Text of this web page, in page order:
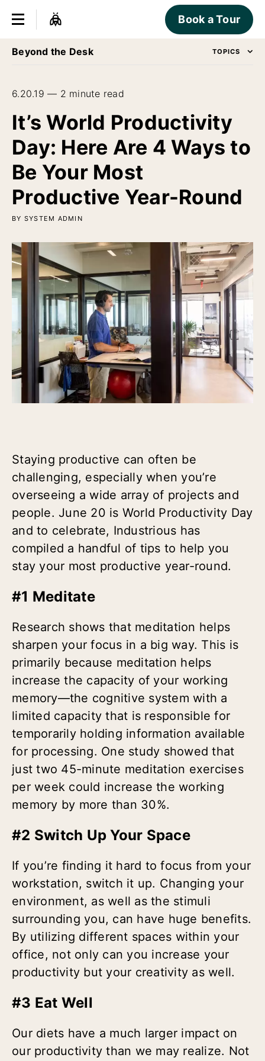
Book a Tour
Beyond the Desk TOPICS
6.20.19 — 2 minute read
It’s World Productivity
Day: Here Are 4 Ways to
Be Your Most
Productive Year-Round
BY SYSTEM ADMIN
Staying productive can often be
challenging, especially when you’re
overseeing a wide array of projects and
people. June 20 is World Productivity Day
and to celebrate, Industrious has
compiled a handful of tips to help you
stay your most productive year-round.
#1 Meditate
Research shows that meditation helps
sharpen your focus in a big way. This is
primarily because meditation helps
increase the capacity of your working
memory—the cognitive system with a
limited capacity that is responsible for
temporarily holding information available
for processing. One study showed that
just two 45-minute meditation exercises
per week could increase the working
memory by more than 30%.
#2 Switch Up Your Space
If you’re finding it hard to focus from your
workstation, switch it up. Changing your
environment, as well as the stimuli
surrounding you, can have huge benefits.
By utilizing different spaces within your
office, not only can you increase your
productivity but your creativity as well.
#3 Eat Well
Our diets have a much larger impact on
our productivity than we may realize. Not